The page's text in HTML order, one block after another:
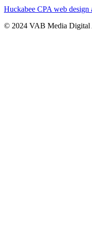
Huckabee CPA web design
© 2024 VAB Media Digital